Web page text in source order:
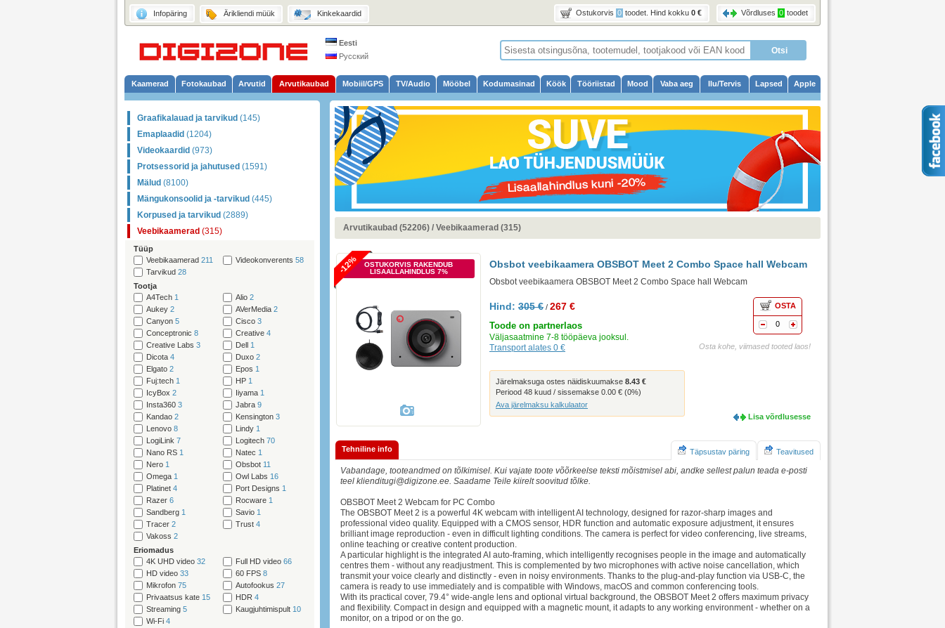
Infopäring Ärikliendi müük Kinkekaardid Ostukorvis 0 toodet . Hind kokku 0 € Võrdluses 0 toodet
Eesti
Русский
Kaamerad Fotokaubad Arvutid Arvutikaubad Mobiil/GPS TV/Audio Mööbel Kodumasinad Köök Tööriistad Mood Vaba aeg Ilu/Tervis Lapsed Apple
Graafikalauad ja tarvikud (145)
Emaplaadid (1204)
Videokaardid (973)
Protsessorid ja jahutused (1591)
Mälud (8100)
Mängukonsoolid ja -tarvikud (445)
Korpused ja tarvikud (2889)
Veebikaamerad (315)
Tüüp
Veebikaamerad 211 Videokonverents 58
Tarvikud 28
Tootja
A4Tech 1 Alio 2
Aukey 2 AVerMedia 2
Canyon 5 Cisco 3
Conceptronic 8 Creative 4
Creative Labs 3 Dell 1
Dicota 4 Duxo 2
Elgato 2 Epos 1
Fuj:tech 1 HP 1
IcyBox 2 Iiyama 1
Insta360 3 Jabra 9
Kandao 2 Kensington 3
Lenovo 8 Lindy 1
LogiLink 7 Logitech 70
Nano RS 1 Natec 1
Nero 1 Obsbot 11
Omega 1 Owl Labs 16
Platinet 4 Port Designs 1
Razer 6 Rocware 1
Sandberg 1 Savio 1
Tracer 2 Trust 4
Vakoss 2
Eriomadus
4K UHD video 32 Full HD video 66
HD video 33 60 FPS 8
Mikrofon 75 Autofookus 27
Privaatsus kate 15 HDR 4
Streaming 5 Kaugjuhtimispult 10
Wi-Fi 4
Arvutikaubad (52206) / Veebikaamerad (315)
OSTUKORVIS RAKENDUB
LISAALLAHINDLUS 7%
-12% Obsbot veebikaamera OBSBOT Meet 2 Combo Space hall Webcam
Obsbot veebikaamera OBSBOT Meet 2 Combo Space hall Webcam
Hind: 305 € / 267 €
Toode on partnerlaos
Väljasaatmine 7-8 tööpäeva jooksul.
Transport alates 0 €
OSTA
0
Osta kohe, viimased tooted laos!
Järelmaksuga ostes näidiskuumakse 8.43 €
Periood 48 kuud / sissemakse 0.00 € (0%)
Ava järelmaksu kalkulaator
Lisa võrdlusesse
Tehniline info Täpsustav päring Teavitused
Vabandage, tooteandmed on tõlkimisel. Kui vajate toote võõrkeelse teksti mõistmisel abi, andke sellest palun teada e-posti
teel klienditugi@digizone.ee. Saadame Teile kiirelt soovitud tõlke.
OBSBOT Meet 2 Webcam for PC Combo
The OBSBOT Meet 2 is a powerful 4K webcam with intelligent AI technology, designed for razor-sharp images and
professional video quality. Equipped with a CMOS sensor, HDR function and automatic exposure adjustment, it ensures
brilliant image reproduction - even in difficult lighting conditions. The camera is perfect for video conferencing, live streams,
online teaching or creative content production.
A particular highlight is the integrated AI auto-framing, which intelligently recognises people in the image and automatically
centres them - without any readjustment. This is complemented by two microphones with active noise cancellation, which
transmit your voice clearly and distinctly - even in noisy environments. Thanks to the plug-and-play function via USB-C, the
camera is ready to use immediately and is compatible with Windows, macOS and common conferencing tools.
With its practical cover, 79.4° wide-angle lens and optional virtual background, the OBSBOT Meet 2 offers maximum privacy
and flexibility. Compact in design and equipped with a magnetic mount, it adapts to any working environment - whether on a
monitor, on a tripod or on the go.